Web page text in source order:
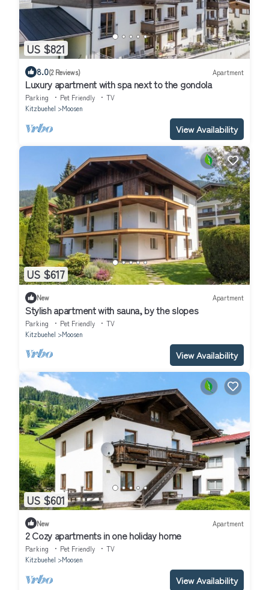
US $821
8.0(2 Reviews) Apartment
Luxury apartment with spa next to the gondola
Parking Pet Friendly
TV
Kitzbuehel
Moosen
View Availability
US $617
New Apartment
Stylish apartment with sauna, by the slopes
Parking Pet Friendly
TV
Kitzbuehel
Moosen
View Availability
US $601
New Apartment
2 Cozy apartments in one holiday home
Parking Pet Friendly
TV
Kitzbuehel
Moosen
View Availability